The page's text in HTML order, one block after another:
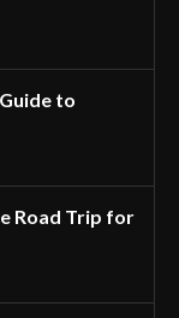
to
Road Trip for